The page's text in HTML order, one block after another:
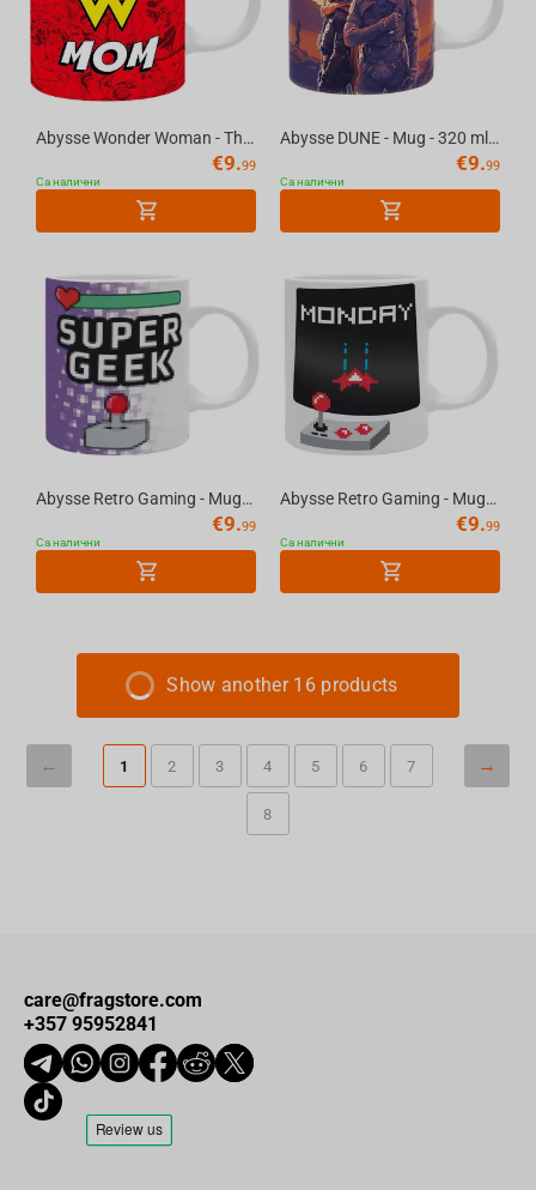
Abysse Wonder Woman - The Original "W" Mom Mug
€9.99
Са налични
Abysse DUNE - Mug - 320 ml - "Paul and Chani"
€9.99
Са налични
Abysse Retro Gaming - Mug 320ml - Happy Mix - Super Geek
€9.99
Са налични
Abysse Retro Gaming - Mug 320ml - Happy Mix - Week End Over
€9.99
Са налични
Show another 16 products
1 2 3 4 5 6 7
8
care@fragstore.com
+357 95952841